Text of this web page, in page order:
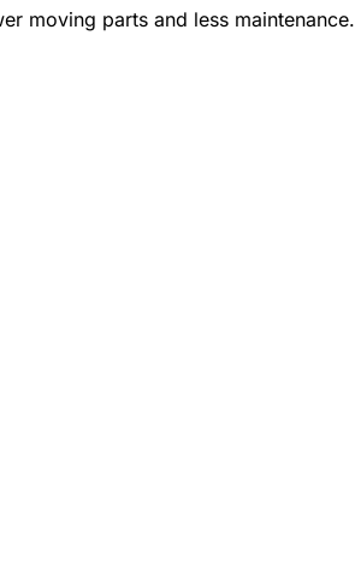
moving parts and less maintenance.